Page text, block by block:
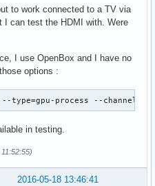
to work connected to a TV via
I can test the HDMI with. Were
I use OpenBox and I have no
options :
type=gpu-process --
in testing.
2016-05-18 13:46:41